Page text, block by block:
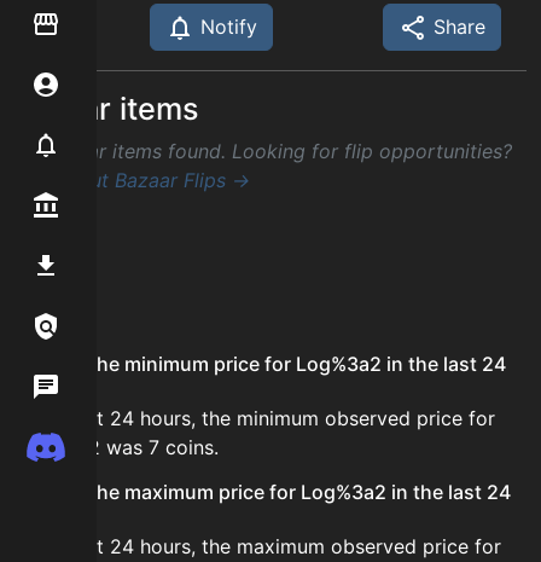
Item Flipper
Notifier
Discord
Notify Share
Similar items
No similar items found. Looking for flip opportunities?
Check out Bazaar Flips →
FAQ
What is the minimum price for Log%3a2 in the last 24
hours?
In the last 24 hours, the minimum observed price for
Log%3a2 was 7 coins.
What is the maximum price for Log%3a2 in the last 24
In the last 24 hours, the maximum observed price for